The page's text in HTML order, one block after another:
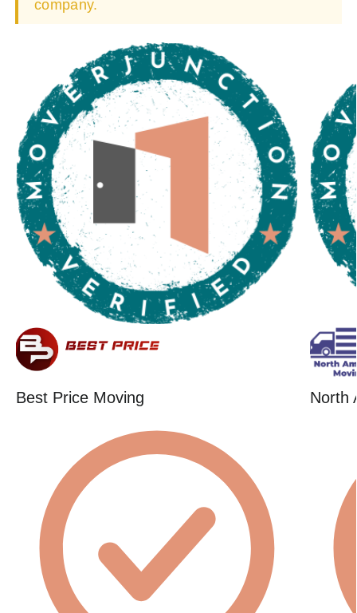
company.
Best Price Moving North